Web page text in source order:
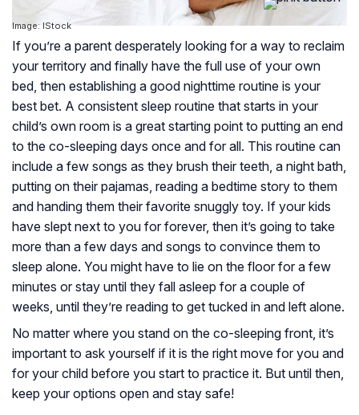
Image: IStock
If you’re a parent desperately looking for a way to reclaim
your territory and finally have the full use of your own
bed, then establishing a good nighttime routine is your
best bet. A consistent sleep routine that starts in your
child’s own room is a great starting point to putting an end
to the co-sleeping days once and for all. This routine can
include a few songs as they brush their teeth, a night bath,
putting on their pajamas, reading a bedtime story to them
and handing them their favorite snuggly toy. If your kids
have slept next to you for forever, then it’s going to take
more than a few days and songs to convince them to
sleep alone. You might have to lie on the floor for a few
minutes or stay until they fall asleep for a couple of
weeks, until they’re reading to get tucked in and left alone.
No matter where you stand on the co-sleeping front, it’s
important to ask yourself if it is the right move for you and
for your child before you start to practice it. But until then,
keep your options open and stay safe!